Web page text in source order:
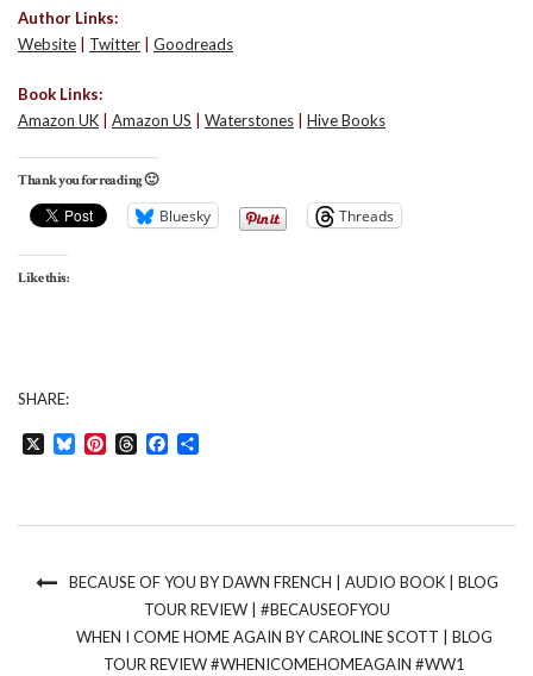
Author Links:
Website
Twitter Goodreads
Book Links:
Amazon UK
Amazon US Waterstones Hive Books
Thank you for reading 🙂
Bluesky Threads
Like this:
SHARE:
BlueskyPinterestThreadsFacebook
BECAUSE OF YOU BY DAWN FRENCH | AUDIO BOOK | BLOG
TOUR REVIEW | #BECAUSEOFYOU
WHEN I COME HOME AGAIN BY CAROLINE SCOTT | BLOG
TOUR REVIEW #WHENICOMEHOMEAGAIN #WW1